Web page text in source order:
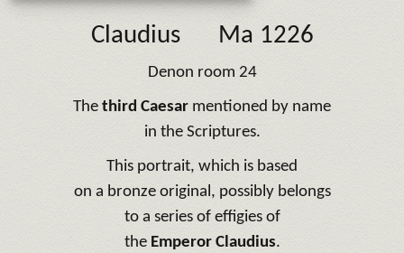
ClaudiusMa 1226
Denon room 24
The third Caesar mentioned by name
in the Scriptures.
This portrait, which is based
on a bronze original, possibly belongs
to a series of effigies of
the Emperor Claudius.